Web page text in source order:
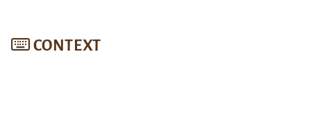
CONTEXT